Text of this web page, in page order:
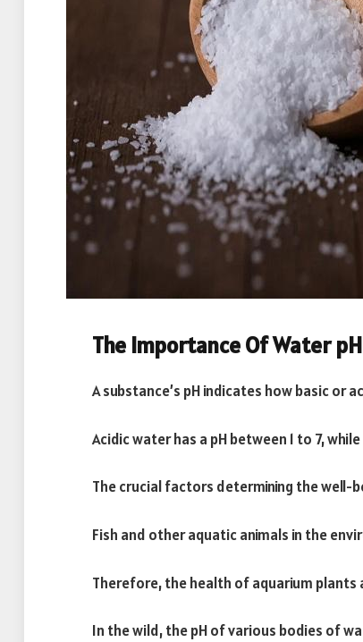
The Importance Of Water
A substance’s pH indicates how basic or
Acidic water has a pH between 1 to 7,
The crucial factors determining the well-
Fish and other aquatic animals in the
Therefore, the health of aquarium plants
In the wild, the pH of various bodies of